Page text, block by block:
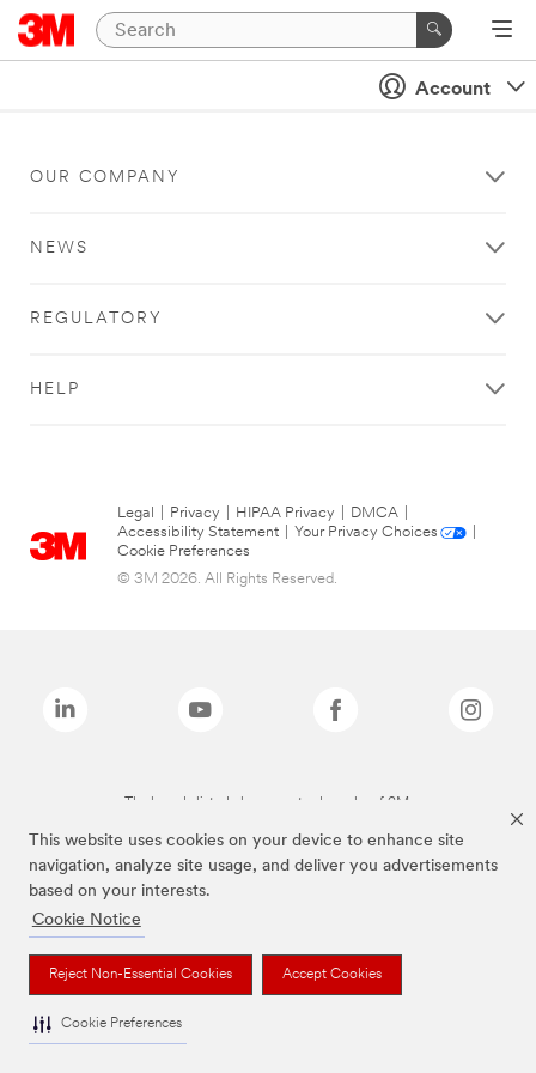
This website uses cookies on your device to enhance site
navigation, analyze site usage, and deliver you advertisements
based on your interests.
Cookie Notice
Reject Non-Essential Cookies Accept Cookies
Cookie Preferences
Account
OUR COMPANY
NEWS
REGULATORY
HELP
Legal Privacy HIPAA Privacy DMCA
Accessibility Statement
Your Privacy Choices
Cookie Preferences
© 3M 2026. All Rights Reserved.
The brands listed above are trademarks of 3M.